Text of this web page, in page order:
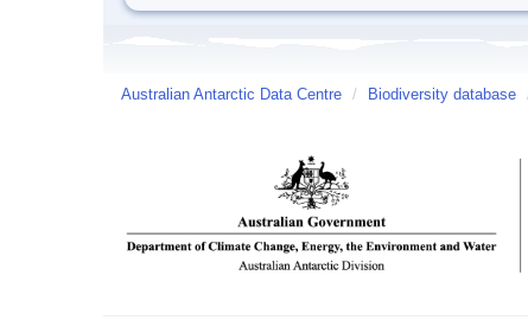
Australian Antarctic Data Centre / Biodiversity database